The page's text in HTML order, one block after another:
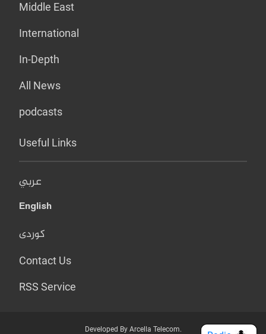
Middle East
International
In-Depth
All News
podcasts
Useful Links
عربي
English
کوردی
Contact Us
RSS Service
Developed By Arcella Telecom.